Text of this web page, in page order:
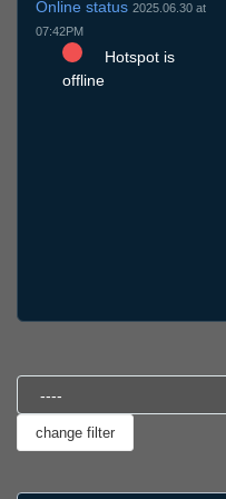
Online status 2025.06.30 at
07:42PM
Hotspot is
offline